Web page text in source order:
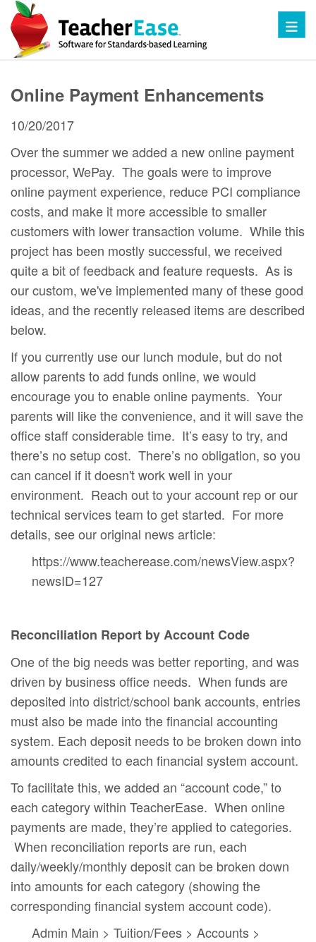
Online Payment Enhancements
10/20/2017
Over the summer we added a new online payment
processor, WePay. The goals were to improve
online payment experience, reduce PCI compliance
costs, and make it more accessible to smaller
customers with lower transaction volume. While this
project has been mostly successful, we received
quite a bit of feedback and feature requests. As is
our custom, we've implemented many of these good
ideas, and the recently released items are described
below.
If you currently use our lunch module, but do not
allow parents to add funds online, we would
encourage you to enable online payments. Your
parents will like the convenience, and it will save the
office staff considerable time. It’s easy to try, and
there’s no setup cost. There’s no obligation, so you
can cancel if it doesn't work well in your
environment. Reach out to your account rep or our
technical services team to get started. For more
details, see our original news article:
https://www.teacherease.com/newsView.aspx?
newsID=127
Reconciliation Report by Account Code
One of the big needs was better reporting, and was
driven by business office needs. When funds are
deposited into district/school bank accounts, entries
must also be made into the financial accounting
system. Each deposit needs to be broken down into
amounts credited to each financial system account.
To facilitate this, we added an “account code,” to
each category within TeacherEase. When online
payments are made, they’re applied to categories.
When reconciliation reports are run, each
daily/weekly/monthly deposit can be broken down
into amounts for each category (showing the
corresponding financial system account code).
Admin Main > Tuition/Fees > Accounts >